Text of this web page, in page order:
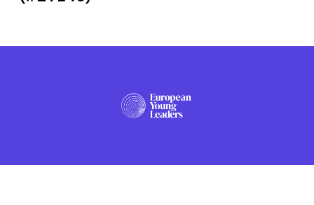
PRESS